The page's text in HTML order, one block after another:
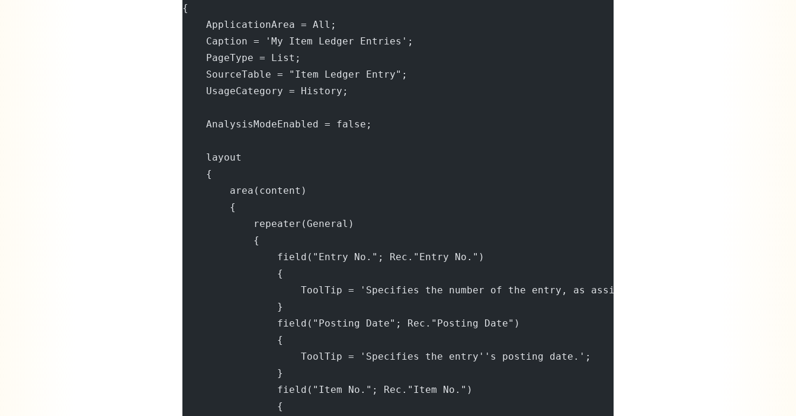
{
    ApplicationArea = All;
    Caption = 'My Item Ledger Entries';
    PageType = List;
    SourceTable = "Item Ledger Entry";
    UsageCategory = History;
    AnalysisModeEnabled = false;
    layout
    {
        area(content)
        {
            repeater(General)
            {
                field("Entry No."; Rec."Entry No.")
                {
ToolTip = 'Specifies the number of the entry, as assigned from the specified
                }
                field("Posting Date"; Rec."Posting Date")
                {
                    ToolTip = 'Specifies the entry''s posting date.';
                }
                field("Item No."; Rec."Item No.")
                {